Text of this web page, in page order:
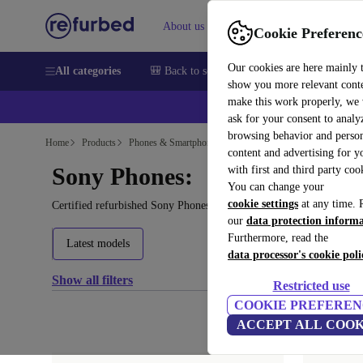
Cookie
Our cookies are here mainly
show you more relevant
make this work properly, we
ask for your consent to
browsing behavior and
content and advertising for
with first and third party
You can change your
cookie settings at any time.
our data protection
Furthermore, read the
data processor's cookie
Restricted use
COOKIE
ACCEPT ALL
About us Help
All categories 🎒 Back to school Smartphones Laptops
Home Products Phones & Smartphones
Sony Phones:
Certified refurbished Sony Phones under 1200€ – save up to 40
Latest models
Show all filters